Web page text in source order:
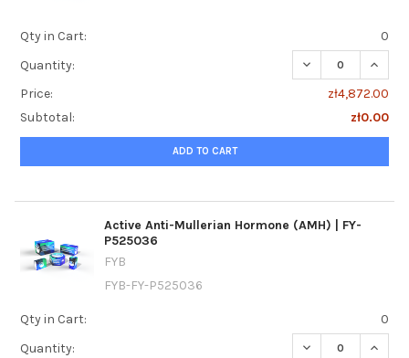
Qty in Cart:
0
Quantity:
DECREASE
Price:
zł4,872.00
Subtotal:
zł0.00
ADD TO CART
Active Anti-Mullerian Hormone (AMH) | FY-
P525036
FYB
FYB-FY-P525036
Qty in Cart:
0
Quantity:
DECREASE